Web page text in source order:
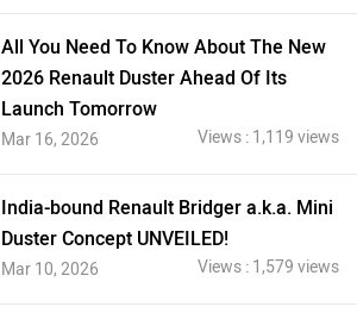
All You Need To Know About The New
2026 Renault Duster Ahead Of Its
Launch Tomorrow
Mar 16, 2026 Views : 1,119 views
India-bound Renault Bridger a.k.a. Mini
Duster Concept UNVEILED!
Mar 10, 2026 Views : 1,579 views